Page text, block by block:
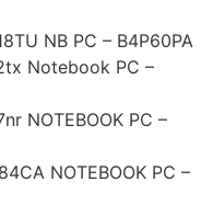
NB PC – B4P60PA
Notebook PC –
NOTEBOOK PC –
NOTEBOOK PC –